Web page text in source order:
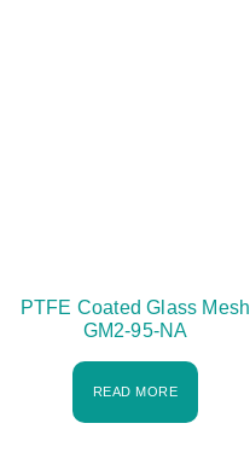
PTFE Coated Glass Mesh
GM2-95-NA
READ MORE